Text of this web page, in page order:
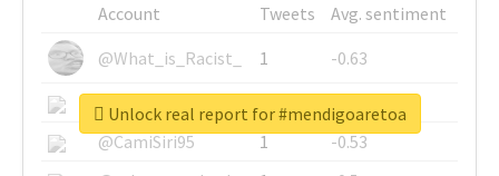
Account Tweets
Avg. sentiment
@What_is_Racist_
1
-0.63
@SkateChart
1
-0.6
@CamiSiri95
1
-0.53
Unlock real report for #mendigoaretoa